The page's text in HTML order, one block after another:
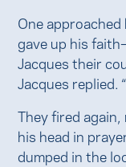
One
gave up his
Jacques their
Jacques replied.
They fired
his head in
dumped in the